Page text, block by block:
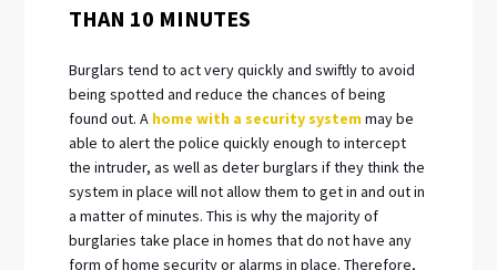
THAN 10 MINUTES
Burglars tend to act very quickly and swiftly to avoid
being spotted and reduce the chances of being
found out. A home with a security systemmay be
able to alert the police quickly enough to intercept
the intruder, as well as deter burglars if they think the
system in place will not allow them to get in and out in
a matter of minutes. This is why the majority of
burglaries take place in homes that do not have any
form of home security or alarms in place. Therefore,